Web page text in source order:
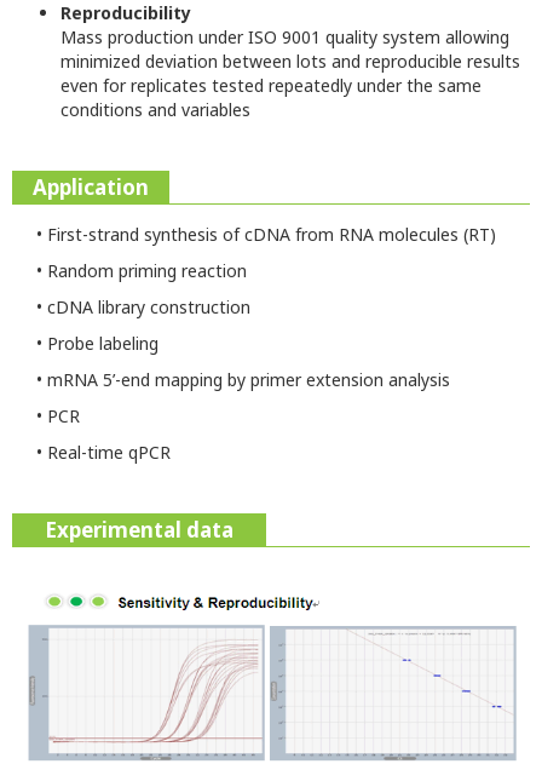
Reproducibility
Mass production under ISO 9001 quality system allowing
minimized deviation between lots and reproducible results
even for replicates tested repeatedly under the same
conditions and variables
Application
• First-strand synthesis of cDNA from RNA molecules (RT)
• Random priming reaction
• cDNA library construction
• Probe labeling
• mRNA 5’-end mapping by primer extension analysis
• PCR
• Real-time qPCR
Experimental data